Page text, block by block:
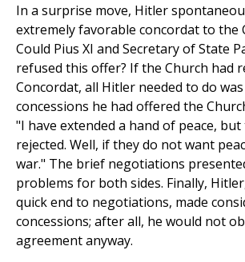
In a surprise move, Hitler
extremely favorable concordat to the
Could Pius XI and Secretary of State
refused this offer? If the Church had
Concordat, all Hitler needed to do
concessions he had offered the
"I have extended a hand of peace,
rejected. Well, if they do not want
war." The brief negotiations
problems for both sides. Finally,
quick end to negotiations, made
concessions; after all, he would not
agreement anyway.